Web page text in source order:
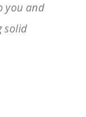
you and
solid